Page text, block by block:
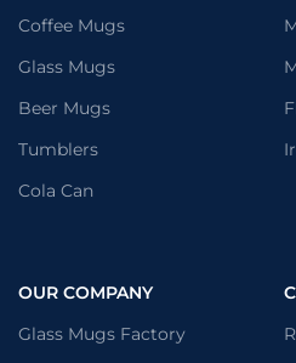
Coffee Mugs
Glass Mugs
Beer Mugs
Tumblers
Cola Can
OUR COMPANY
Glass Mugs Factory